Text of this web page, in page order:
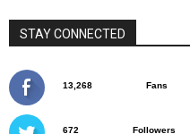
STAY CONNECTED
13,268 Fans
672 Followers